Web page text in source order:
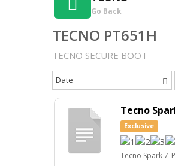
Go Back
TECNO PT651H
TECNO SECURE BOOT
Date
Tecno
Exclusive
Tecno Spark